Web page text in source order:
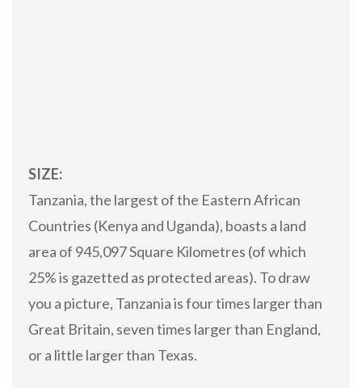
SIZE:
Tanzania, the largest of the Eastern African
Countries (Kenya and Uganda), boasts a land
area of 945,097 Square Kilometres (of which
25% is gazetted as protected areas). To draw
you a picture, Tanzania is four times larger than
Great Britain, seven times larger than England,
or a little larger than Texas.